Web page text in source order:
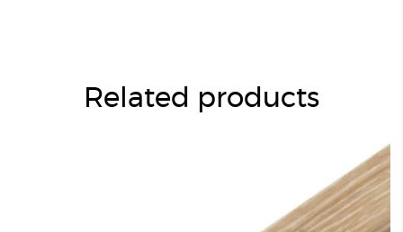
Related products